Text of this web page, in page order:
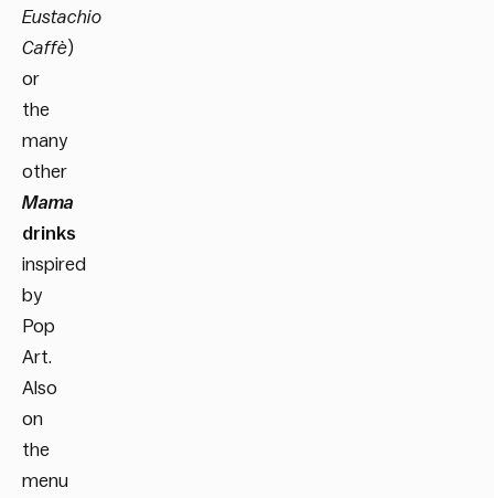
Eustachio
Caffè)
or
the
many
other
Mama
drinks
inspired
by
Pop
Art.
Also
on
the
menu